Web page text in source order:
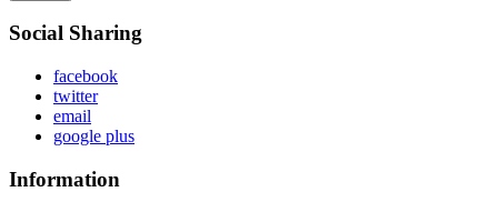
Social Sharing
facebook
twitter
email
google plus
Information